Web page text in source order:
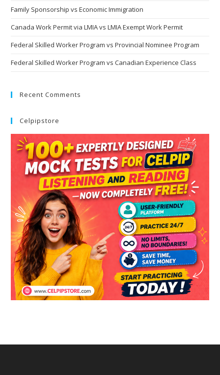
Family Sponsorship vs Economic Immigration
Canada Work Permit via LMIA vs LMIA Exempt Work Permit
Federal Skilled Worker Program vs Provincial Nominee Program
Federal Skilled Worker Program vs Canadian Experience Class
Recent Comments
Celpipstore